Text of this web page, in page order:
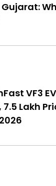
Gujarat:
VF3
Lakh